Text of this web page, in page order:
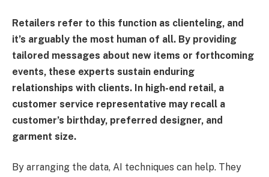
Retailers refer to this function as clienteling, and
it’s arguably the most human of all. By providing
tailored messages about new items or forthcoming
events, these experts sustain enduring
relationships with clients. In high-end retail, a
customer service representative may recall a
customer’s birthday, preferred designer, and
garment size.
By arranging the data, AI techniques can help. They